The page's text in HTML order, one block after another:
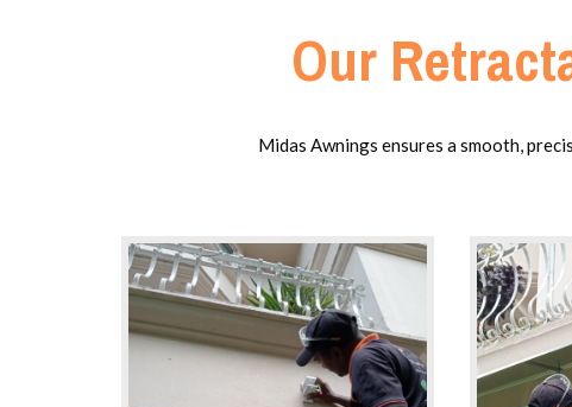
Our
Midas Awnings ensures a smooth,